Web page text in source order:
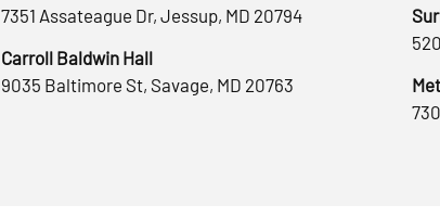
7351 Assateague Dr, Jessup, MD 20794
Carroll Baldwin Hall
9035 Baltimore St, Savage, MD 20763